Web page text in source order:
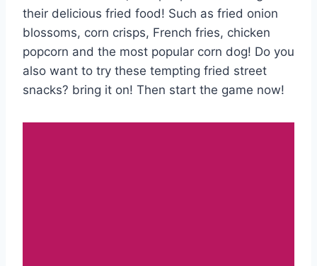
their delicious fried food! Such as fried onion
blossoms, corn crisps, French fries, chicken
popcorn and the most popular corn dog! Do you
also want to try these tempting fried street
snacks? bring it on! Then start the game now!